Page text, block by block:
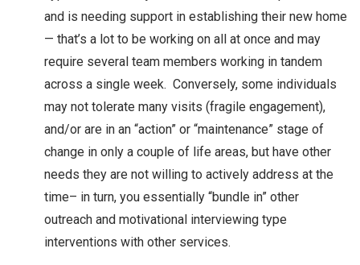
and is needing support in establishing their new home
— that’s a lot to be working on all at once and may
require several team members working in tandem
across a single week. Conversely, some individuals
may not tolerate many visits (fragile engagement),
and/or are in an “action” or “maintenance” stage of
change in only a couple of life areas, but have other
needs they are not willing to actively address at the
time– in turn, you essentially “bundle in” other
outreach and motivational interviewing type
interventions with other services.